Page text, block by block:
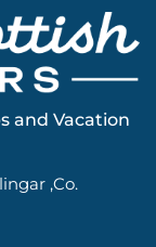
and Vacation
,Co.